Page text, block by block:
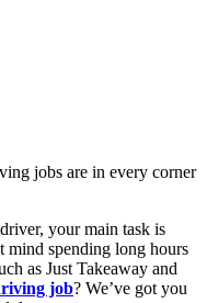
jobs are in every corner
, your main task is
mind spending long hours
as Just Takeaway and
job? We’ve got you